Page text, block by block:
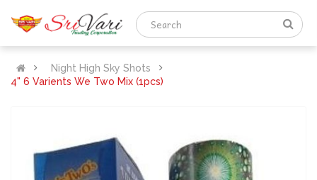
Night High Sky Shots
4" 6 Varients We Two Mix (1pcs)